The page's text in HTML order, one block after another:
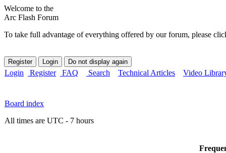
Welcome to the
Arc Flash Forum
To take full advantage of everything offered by our forum, please
Login Register FAQ Search Technical Articles Video
Board index
All times are UTC - 7 hours